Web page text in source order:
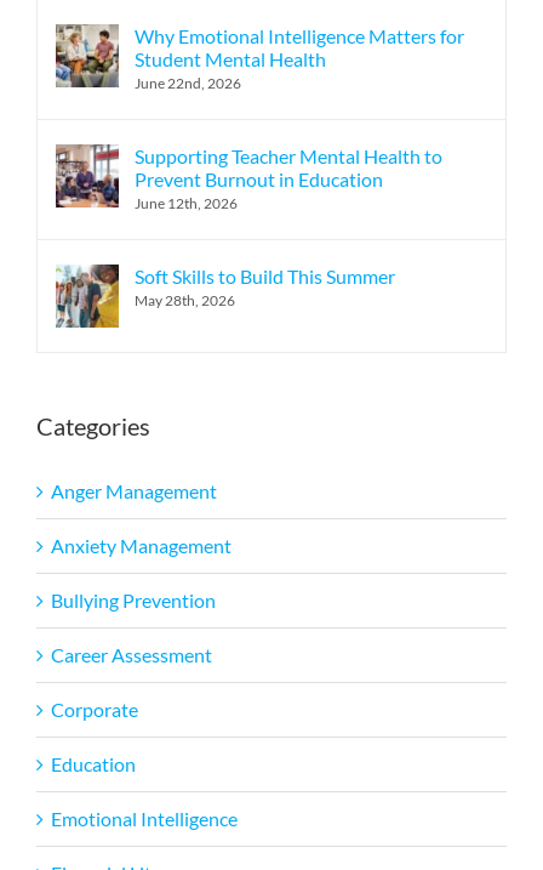
Why Emotional Intelligence Matters for
Student Mental Health
June 22nd, 2026
Supporting Teacher Mental Health to
Prevent Burnout in Education
June 12th, 2026
Soft Skills to Build This Summer
May 28th, 2026
Categories
Anger Management
Anxiety Management
Bullying Prevention
Career Assessment
Corporate
Education
Emotional Intelligence